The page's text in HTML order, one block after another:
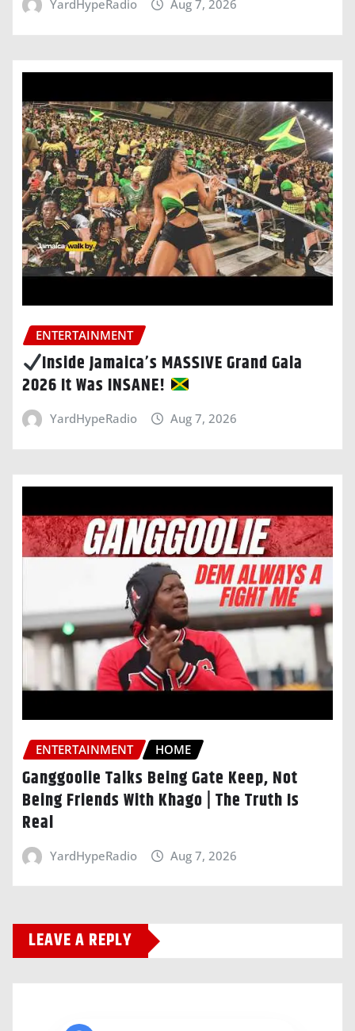
YardHypeRadio Aug 7, 2026
ENTERTAINMENT
Inside Jamaica’s MASSIVE Grand Gala
2026 It Was INSANE!
YardHypeRadio Aug 7, 2026
ENTERTAINMENT HOME
Ganggoolie Talks Being Gate Keep, Not
Being Friends With Khago | The Truth Is
Real
YardHypeRadio Aug 7, 2026
LEAVE A REPLY